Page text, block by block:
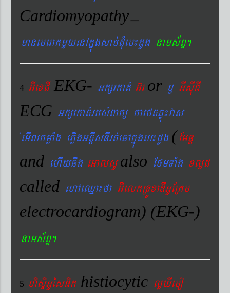
Cardiomyopathy–
manemeraKmYyenAkñúgsac´dMueb¼dUg nams&BÞ.
4 GIexCI EKG- Gkßrkat´ G‘ror ¬ GIsIuCI
ECG Gkßrkat´rbs´Bakü karftqøú¼vas
´emIlkmøaMg ePøIgGtþIsnIrt´enAkñúgeb¼dUg (EGnþ
and ehIynwg eGalsUalso EfmTaMg xlød
called ehAeQµa¼fa GIelkRTÚxaDIGUERKm
electrocardiogram) (EKG-)
nams&BÞ.
5 hisÞiGUésFik histiocytic lYXIemo